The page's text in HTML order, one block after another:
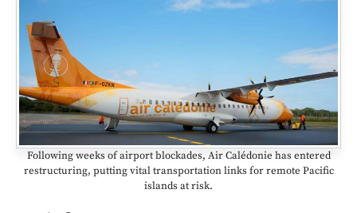
Following weeks of airport blockades, Air Calédonie has entered
restructuring, putting vital transportation links for remote Pacific
islands at risk.